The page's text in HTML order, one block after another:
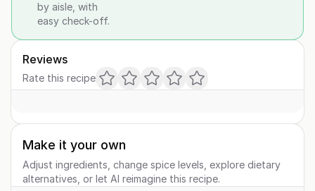
by aisle, with
easy check-off.
Reviews
Rate this recipe
Make it your own
Adjust ingredients, change spice levels, explore dietary
alternatives, or let AI reimagine this recipe.